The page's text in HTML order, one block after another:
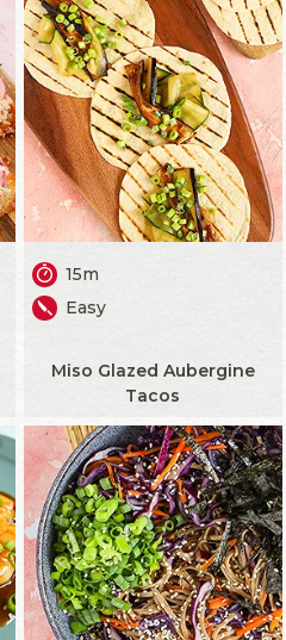
15m
Easy
Miso Glazed Aubergine
Tacos